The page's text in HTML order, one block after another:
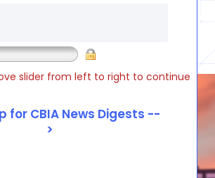
slider from left to right to continue